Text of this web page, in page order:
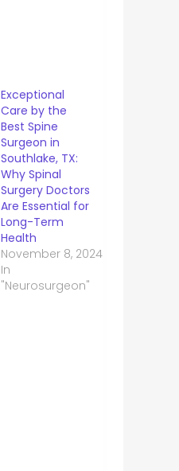
Exceptional
Care by the
Best Spine
Surgeon in
Southlake, TX:
Why Spinal
Surgery Doctors
Are Essential for
Long-Term
Health
November 8, 2024
In
"Neurosurgeon"